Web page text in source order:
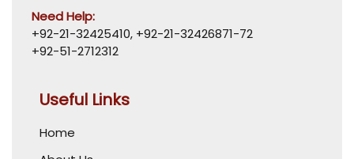
Need Help:
+92-21-32425410, +92-21-32426871-72
+92-51-2712312
Useful Links
Home